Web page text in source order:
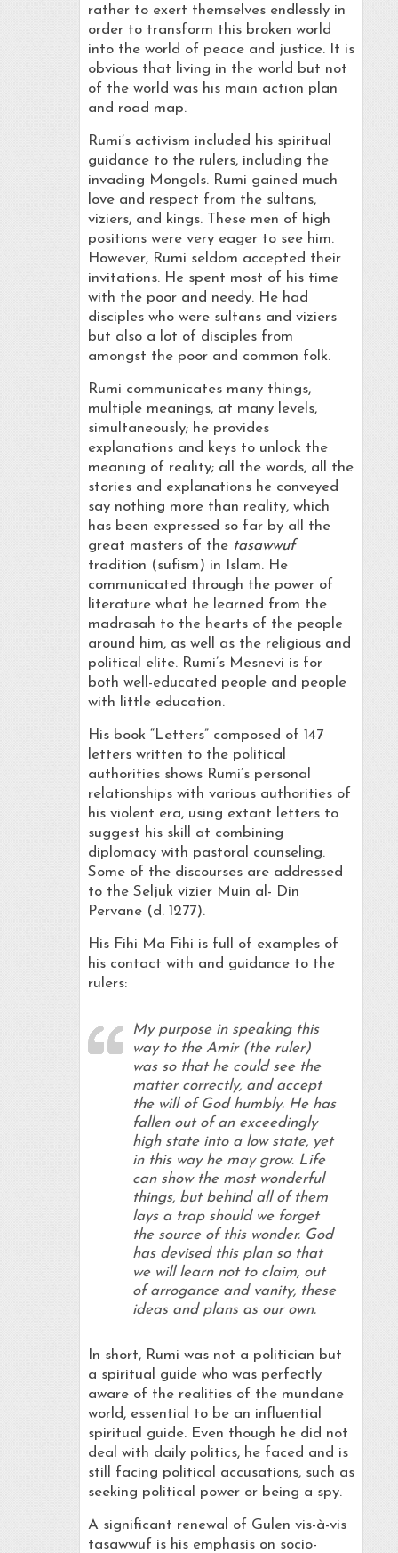
rather to exert themselves endlessly in
order to transform this broken world
into the world of peace and justice. It is
obvious that living in the world but not
of the world was his main action plan
and road map.
Rumi’s activism included his spiritual
guidance to the rulers, including the
invading Mongols. Rumi gained much
love and respect from the sultans,
viziers, and kings. These men of high
positions were very eager to see him.
However, Rumi seldom accepted their
invitations. He spent most of his time
with the poor and needy. He had
disciples who were sultans and viziers
but also a lot of disciples from
amongst the poor and common folk.
Rumi communicates many things,
multiple meanings, at many levels,
simultaneously; he provides
explanations and keys to unlock the
meaning of reality; all the words, all the
stories and explanations he conveyed
say nothing more than reality, which
has been expressed so far by all the
great masters of the tasawwuf
tradition (sufism) in Islam. He
communicated through the power of
literature what he learned from the
madrasah to the hearts of the people
around him, as well as the religious and
political elite. Rumi’s Mesnevi is for
both well-educated people and people
with little education.
His book “Letters” composed of 147
letters written to the political
authorities shows Rumi’s personal
relationships with various authorities of
his violent era, using extant letters to
suggest his skill at combining
diplomacy with pastoral counseling.
Some of the discourses are addressed
to the Seljuk vizier Muin al- Din
Pervane (d. 1277).
His Fihi Ma Fihi is full of examples of
his contact with and guidance to the
rulers:
My purpose in speaking this
way to the Amir (the ruler)
was so that he could see the
matter correctly, and accept
the will of God humbly. He has
fallen out of an exceedingly
high state into a low state, yet
in this way he may grow. Life
can show the most wonderful
things, but behind all of them
lays a trap should we forget
the source of this wonder. God
has devised this plan so that
we will learn not to claim, out
of arrogance and vanity, these
ideas and plans as our own.
In short, Rumi was not a politician but
a spiritual guide who was perfectly
aware of the realities of the mundane
world, essential to be an influential
spiritual guide. Even though he did not
deal with daily politics, he faced and is
still facing political accusations, such as
seeking political power or being a spy.
A significant renewal of Gulen vis-à-vis
tasawwuf is his emphasis on socio-